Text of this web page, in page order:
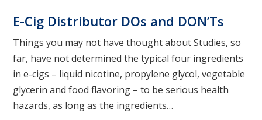
E-Cig Distributor DOs and DON’Ts
Things you may not have thought about Studies, so
far, have not determined the typical four ingredients
in e-cigs – liquid nicotine, propylene glycol, vegetable
glycerin and food flavoring – to be serious health
hazards, as long as the ingredients…